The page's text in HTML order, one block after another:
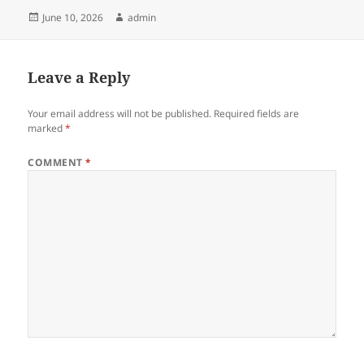
Posted
June 10, 2026 Author
admin
Leave a Reply
Your email address will not be published. Required fields are
marked*
COMMENT*